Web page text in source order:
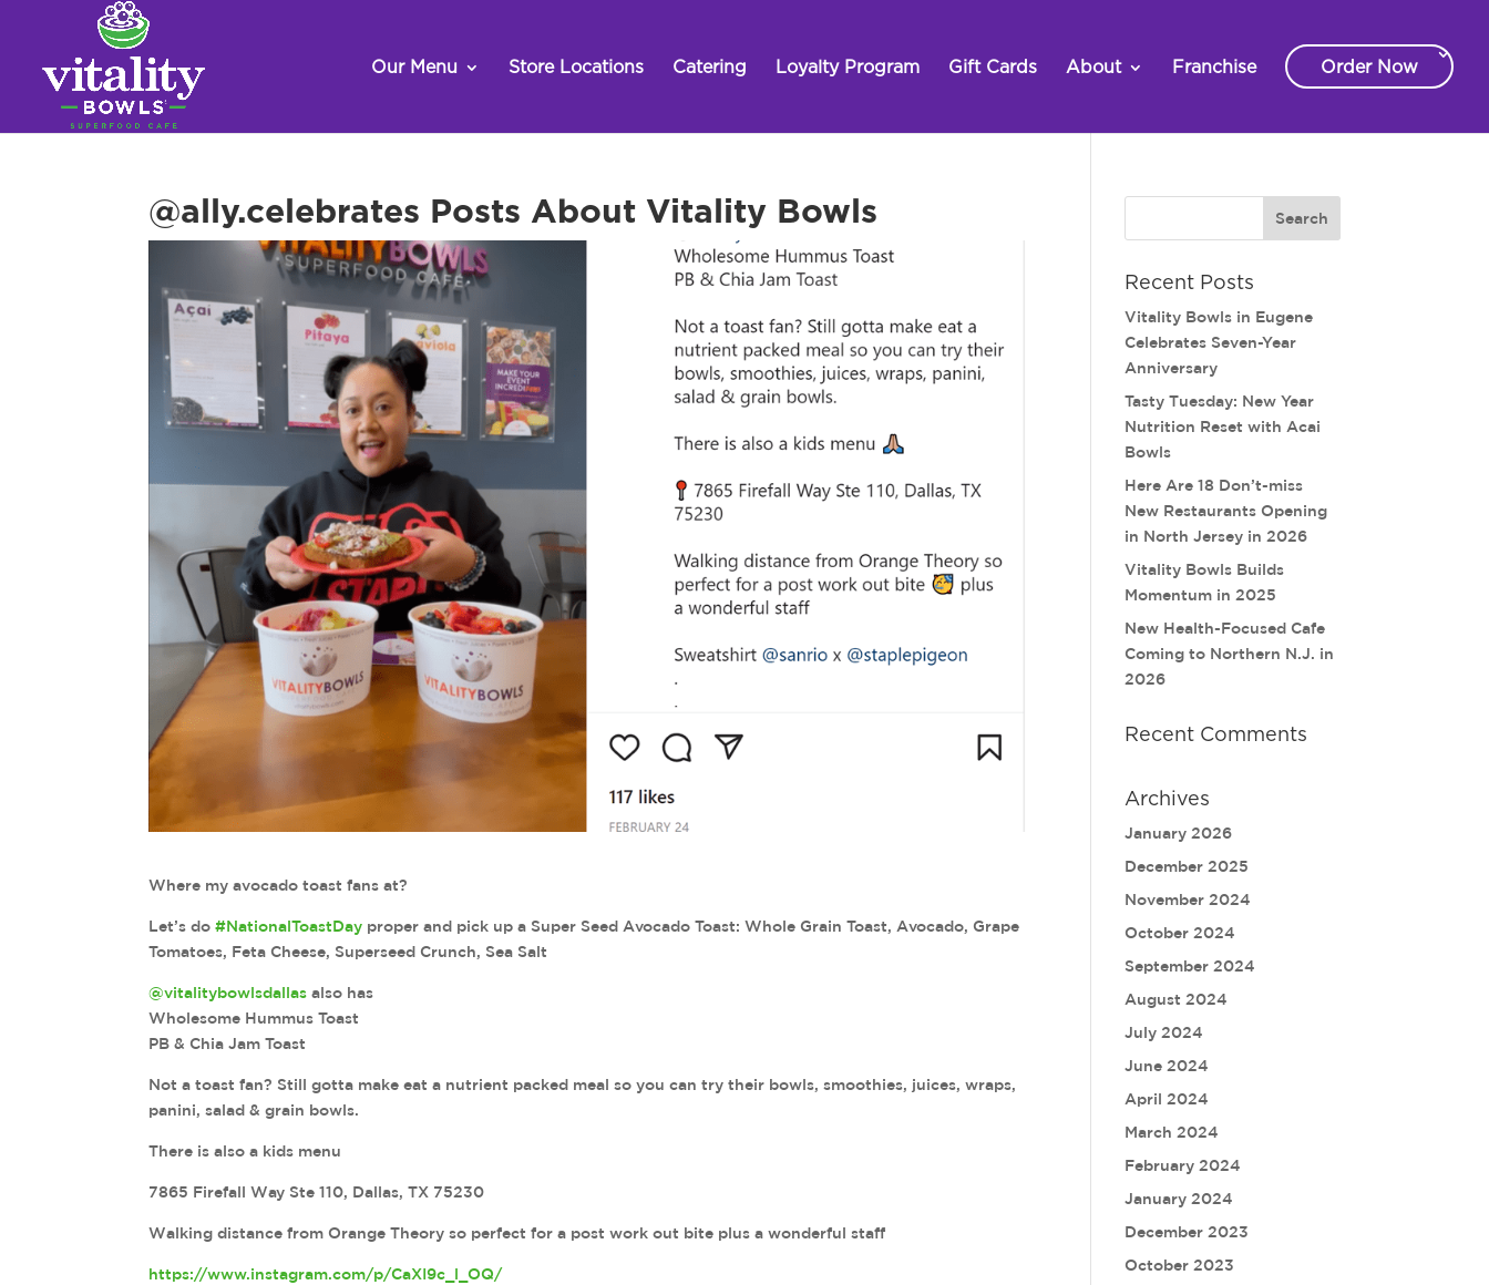
Our Menu Store Locations Catering Loyalty Program Gift Cards About Franchise Order Now
@ally.celebrates Posts About Vitality Bowls
Where my avocado toast fans at?
Let’s do#NationalToastDay proper and pick up a Super Seed Avocado Toast: Whole Grain Toast, Avocado, Grape
Tomatoes, Feta Cheese, Superseed Crunch, Sea Salt
@vitalitybowlsdallas also has
Wholesome Hummus Toast
PB & Chia Jam Toast
Not a toast fan? Still gotta make eat a nutrient packed meal so you can try their bowls, smoothies, juices, wraps,
panini, salad & grain bowls.
There is also a kids menu
7865 Firefall Way Ste 110, Dallas, TX 75230
Walking distance from Orange Theory so perfect for a post work out bite plus a wonderful staff
https://www.instagram.com/p/CaXI9c_l_OQ/
Recent Posts
Vitality Bowls in Eugene
Celebrates Seven-Year
Anniversary
Tasty Tuesday: New Year
Nutrition Reset with Acai
Bowls
Here Are 18 Don’t-miss
New Restaurants Opening
in North Jersey in 2026
Vitality Bowls Builds
Momentum in 2025
New Health-Focused Cafe
Coming to Northern N.J. in
2026
Recent Comments
Archives
January 2026
December 2025
November 2024
October 2024
September 2024
August 2024
July 2024
June 2024
April 2024
March 2024
February 2024
January 2024
December 2023
October 2023